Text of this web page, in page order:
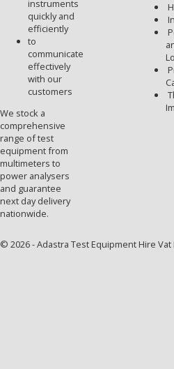
instruments
quickly and
efficiently
to
communicate
effectively
with our
customers
We stock a
comprehensive
range of test
equipment from
multimeters to
power analysers
and guarantee
next day delivery
nationwide.
© 2026 - Adastra Test Equipment Hire Vat